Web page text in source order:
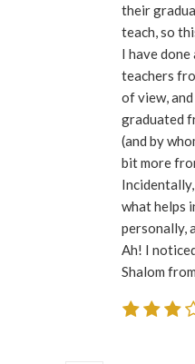
their
teach, so
I have
teachers
of view,
graduated
(and by
bit more
what helps
personally,
Ah! I
Shalom